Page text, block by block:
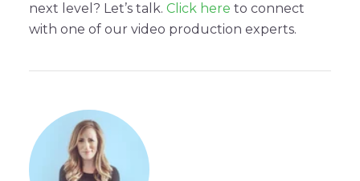
next level? Let’s talk. Click here to connect
with one of our video production experts.